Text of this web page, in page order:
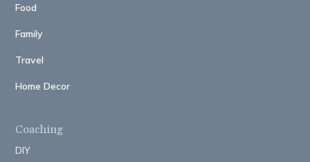
Food
Family
Travel
Home Decor
Coaching
DIY